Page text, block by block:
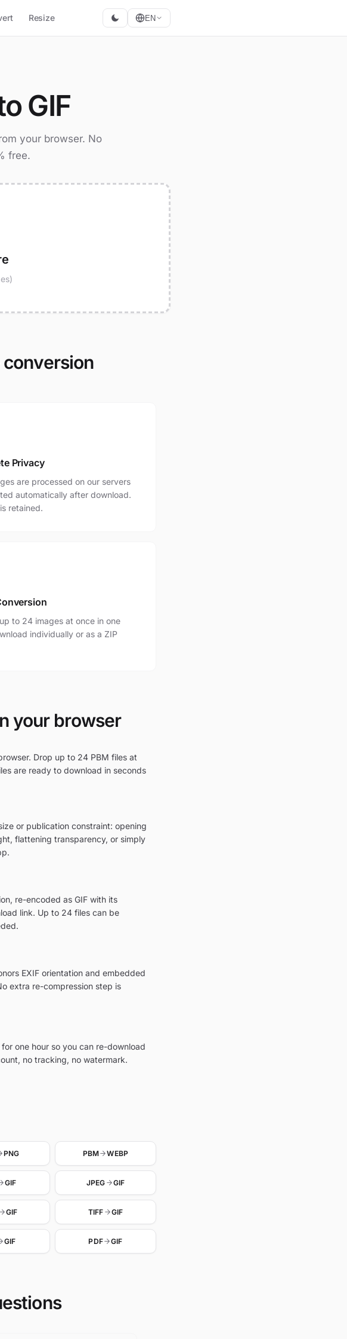
Resize EN
GIF
your browser. No
free.
Privacy
are processed on our servers
automatically after download.
retained.
to 24 images at once in one
individually or as a ZIP
your browser
Drop up to 24 PBM files at
are ready to download in seconds
or publication constraint: opening
flattening transparency, or simply
re-encoded as GIF with its
link. Up to 24 files can be
EXIF orientation and embedded
extra re-compression step is
one hour so you can re-download
no tracking, no watermark.
PNG PBM WEBP
GIF JPEG GIF
GIF TIFF GIF
GIF PDF GIF